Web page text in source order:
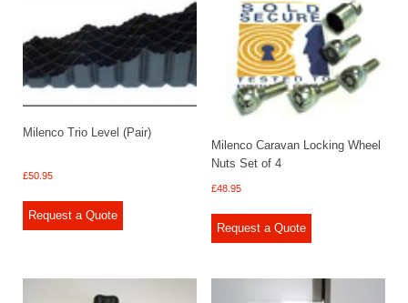
Milenco Trio Level (Pair)
£50.95
Request a Quote
Milenco Caravan Locking Wheel
Nuts Set of 4
£48.95
Request a Quote